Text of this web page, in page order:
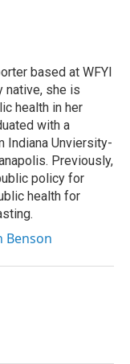
based at WFYI
native, she is
health in her
with a
Indiana Unviersity-
Previously,
policy for
health for
Benson